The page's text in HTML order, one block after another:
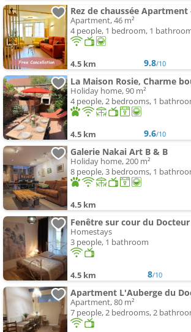
Rez de chaussée Apartment
Apartment, 46 m²
4 people, 1 bedroom, 1
4.5 km 9.8/10
Holiday home, 90 m²
4 people, 2 bedrooms, 1
4.5 km 9.6/10
Galerie Nakai Art B & B
Holiday home, 200 m²
8 people, 3 bedrooms, 1
4.5 km
Fenêtre sur cour du
Homestays
3 people, 1 bathroom
4.5 km 8/10
Apartment, 80 m²
7 people, 2 bedrooms, 2